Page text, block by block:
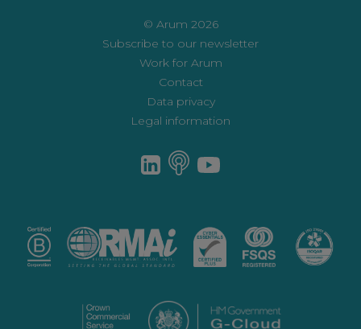
© Arum 2026
Subscribe to our newsletter
Work for Arum
Contact
Data privacy
Legal information